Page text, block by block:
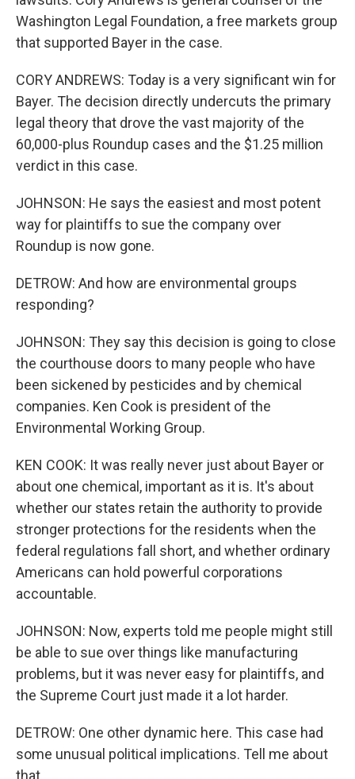
Washington Legal Foundation, a free markets group
that supported Bayer in the case.
CORY ANDREWS: Today is a very significant win for
Bayer. The decision directly undercuts the primary
legal theory that drove the vast majority of the
60,000-plus Roundup cases and the $1.25 million
verdict in this case.
JOHNSON: He says the easiest and most potent
way for plaintiffs to sue the company over
Roundup is now gone.
DETROW: And how are environmental groups
responding?
JOHNSON: They say this decision is going to close
the courthouse doors to many people who have
been sickened by pesticides and by chemical
companies. Ken Cook is president of the
Environmental Working Group.
KEN COOK: It was really never just about Bayer or
about one chemical, important as it is. It's about
whether our states retain the authority to provide
stronger protections for the residents when the
federal regulations fall short, and whether ordinary
Americans can hold powerful corporations
accountable.
JOHNSON: Now, experts told me people might still
be able to sue over things like manufacturing
problems, but it was never easy for plaintiffs, and
the Supreme Court just made it a lot harder.
DETROW: One other dynamic here. This case had
some unusual political implications. Tell me about
that.